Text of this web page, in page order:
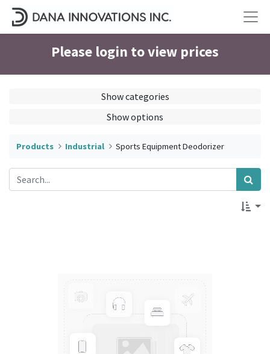
Please login to view prices
Show categories
Show options
Products Industrial Sports Equipment Deodorizer